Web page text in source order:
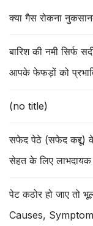
क्या गैस रोकना
बारिश की नमी सिर्फ
आपके फेफड़ों को
(no title)
सफेद पेठे (सफेद कद्दू)
सेहत के लिए
पेट कठोर हो जाए
Causes,